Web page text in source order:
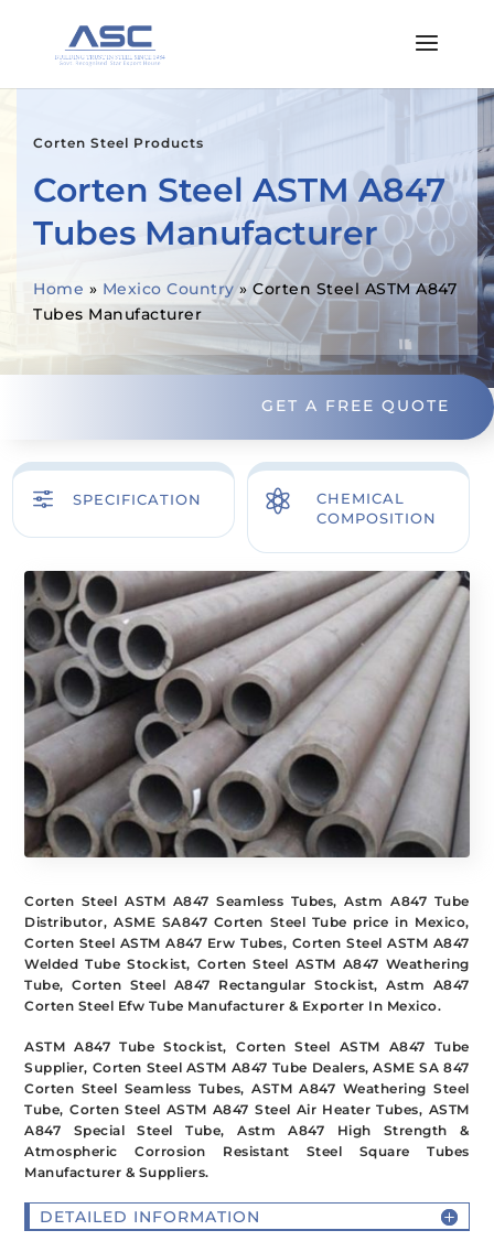
Corten Steel Products
Corten Steel ASTM A847
Tubes Manufacturer
Home » Mexico Country»Corten Steel ASTM A847
Tubes Manufacturer
GET A FREE QUOTE
f SPECIFICATION 
CHEMICAL
COMPOSITION
Corten Steel ASTM A847 Seamless Tubes, Astm A847 Tube
Distributor, ASME SA847 Corten Steel Tube price in Mexico,
Corten Steel ASTM A847 Erw Tubes, Corten Steel ASTM A847
Welded Tube Stockist, Corten Steel ASTM A847 Weathering
Tube, Corten Steel A847 Rectangular Stockist, Astm A847
Corten Steel Efw Tube Manufacturer & Exporter In Mexico.
ASTM A847 Tube Stockist, Corten Steel ASTM A847 Tube
Supplier, Corten Steel ASTM A847 Tube Dealers, ASME SA 847
Corten Steel Seamless Tubes, ASTM A847 Weathering Steel
Tube, Corten Steel ASTM A847 Steel Air Heater Tubes, ASTM
A847 Special Steel Tube, Astm A847 High Strength &
Atmospheric Corrosion Resistant Steel Square Tubes
Manufacturer & Suppliers.
DETAILED INFORMATION